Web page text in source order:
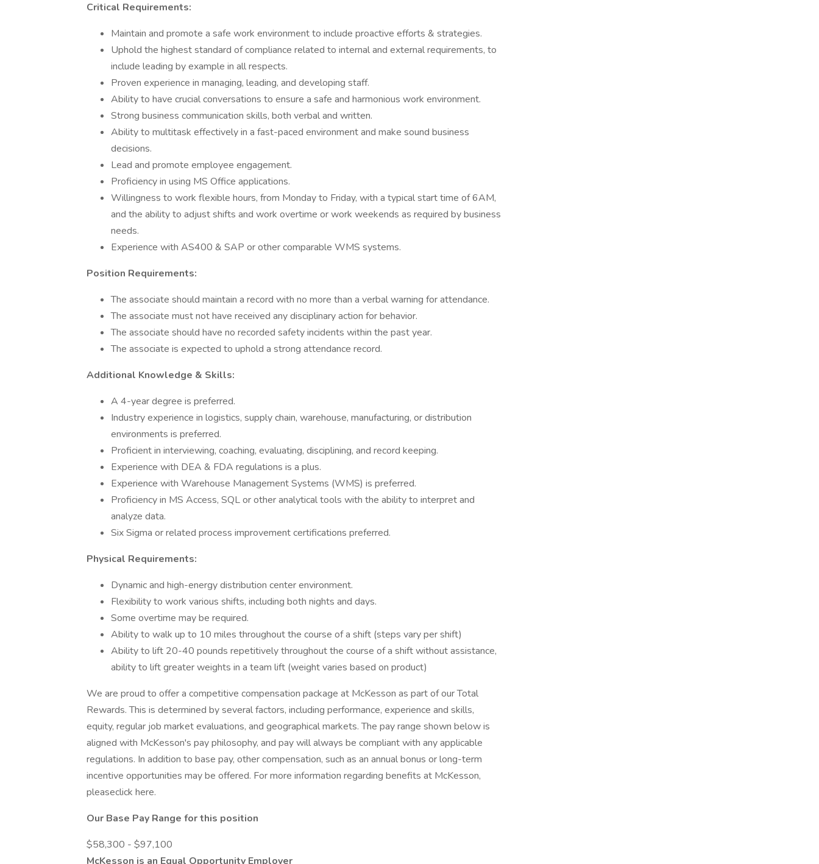
Critical Requirements:
Maintain and promote a safe work environment to include proactive efforts & strategies.
Uphold the highest standard of compliance related to internal and external requirements, to
include leading by example in all respects.
Proven experience in managing, leading, and developing staff.
Ability to have crucial conversations to ensure a safe and harmonious work environment.
Strong business communication skills, both verbal and written.
Ability to multitask effectively in a fast-paced environment and make sound business
decisions.
Lead and promote employee engagement.
Proficiency in using MS Office applications.
Willingness to work flexible hours, from Monday to Friday, with a typical start time of 6AM,
and the ability to adjust shifts and work overtime or work weekends as required by business
needs.
Experience with AS400 & SAP or other comparable WMS systems.
Position Requirements:
The associate should maintain a record with no more than a verbal warning for attendance.
The associate must not have received any disciplinary action for behavior.
The associate should have no recorded safety incidents within the past year.
The associate is expected to uphold a strong attendance record.
Additional Knowledge & Skills:
A 4-year degree is preferred.
Industry experience in logistics, supply chain, warehouse, manufacturing, or distribution
environments is preferred.
Proficient in interviewing, coaching, evaluating, disciplining, and record keeping.
Experience with DEA & FDA regulations is a plus.
Experience with Warehouse Management Systems (WMS) is preferred.
Proficiency in MS Access, SQL or other analytical tools with the ability to interpret and
analyze data.
Six Sigma or related process improvement certifications preferred.
Physical Requirements:
Dynamic and high-energy distribution center environment.
Flexibility to work various shifts, including both nights and days.
Some overtime may be required.
Ability to walk up to 10 miles throughout the course of a shift (steps vary per shift)
Ability to lift 20-40 pounds repetitively throughout the course of a shift without assistance,
ability to lift greater weights in a team lift (weight varies based on product)
We are proud to offer a competitive compensation package at McKesson as part of our Total
Rewards. This is determined by several factors, including performance, experience and skills,
equity, regular job market evaluations, and geographical markets. The pay range shown below is
aligned with McKesson's pay philosophy, and pay will always be compliant with any applicable
regulations. In addition to base pay, other compensation, such as an annual bonus or long-term
incentive opportunities may be offered. For more information regarding benefits at McKesson,
pleaseclick here.
Our Base Pay Range for this position
$58,300 - $97,100
McKesson is an Equal Opportunity Employer